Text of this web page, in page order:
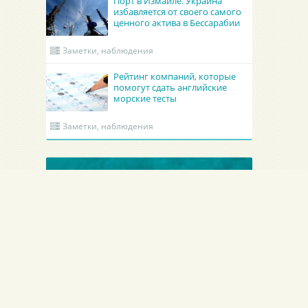
избавляется от своего самого
ценного актива в Бессарабии
Заметки, наблюдения
Рейтинг компаний, которые
помогут сдать английские
морские тесты
Заметки, наблюдения